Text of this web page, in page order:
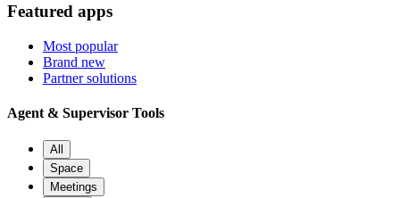
Featured apps
Most popular
Brand new
Partner solutions
Agent & Supervisor Tools
All
Space
Meetings